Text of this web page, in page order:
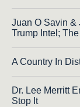
Juan O Savin &
Trump Intel;
A Country In
Dr. Lee Merritt
Stop It